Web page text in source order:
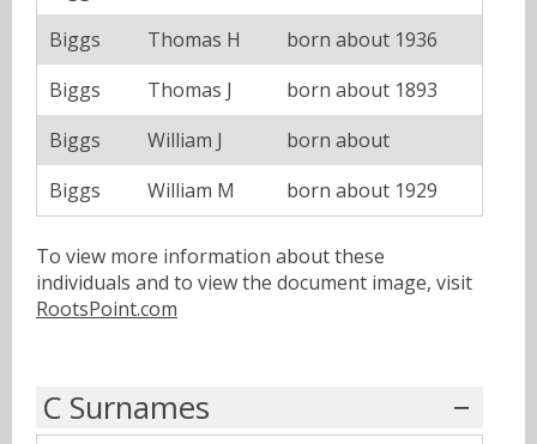
Biggs
Thomas H
born about 1936
Biggs
Thomas J
born about 1893
Biggs
William J
born about
Biggs
William M born about 1929
To view more information about these
individuals and to view the document image, visit
RootsPoint.com
C Surnames